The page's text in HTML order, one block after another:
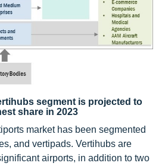
segment is projected to
share in 2023
market has been segmented
and vertipads. Vertihubs are
airports, in addition to two